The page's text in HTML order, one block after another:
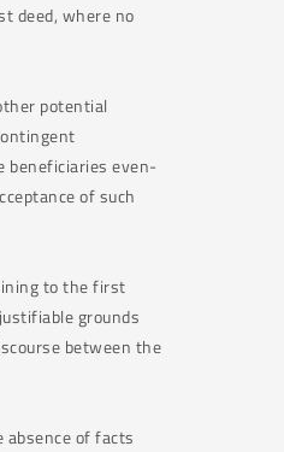
deed, where no
potential
beneficiaries even-
of such
to the first
grounds
between the
of facts